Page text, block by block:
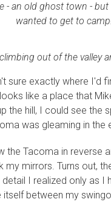
- an old ghost town -
wanted to get to
out of the valley
sure exactly where I'd
like a place that
the hill, I could see the
was gleaming in the
the Tacoma in reverse
mirrors. Turns out,
I realized only as I
between my